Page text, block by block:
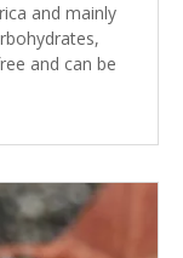
and mainly
and can be